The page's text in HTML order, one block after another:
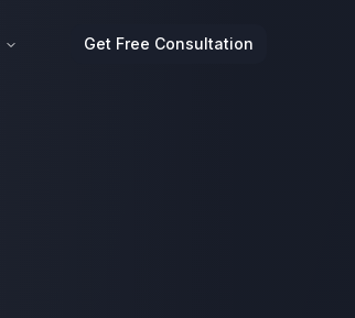
Get Free Consultation